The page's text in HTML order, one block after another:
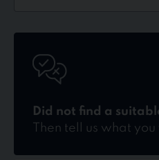
Did not find a
Then tell us what